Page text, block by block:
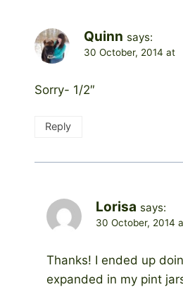
Quinn says:
30 October, 2014 at
Sorry- 1/2″
Reply
Lorisa says:
30 October, 2014
Thanks! I ended up
expanded in my pint